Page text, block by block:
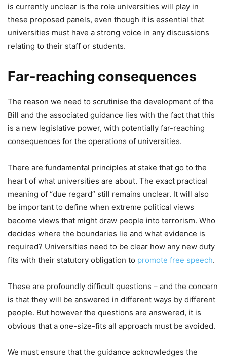
is currently unclear is the role universities will play in
these proposed panels, even though it is essential that
universities must have a strong voice in any discussions
relating to their staff or students.
Far-reaching consequences
The reason we need to scrutinise the development of the
Bill and the associated guidance lies with the fact that this
is a new legislative power, with potentially far-reaching
consequences for the operations of universities.
There are fundamental principles at stake that go to the
heart of what universities are about. The exact practical
meaning of “due regard” still remains unclear. It will also
be important to define when extreme political views
become views that might draw people into terrorism. Who
decides where the boundaries lie and what evidence is
required? Universities need to be clear how any new duty
fits with their statutory obligation to promote free speech.
These are profoundly difficult questions – and the concern
is that they will be answered in different ways by different
people. But however the questions are answered, it is
obvious that a one-size-fits all approach must be avoided.
We must ensure that the guidance acknowledges the